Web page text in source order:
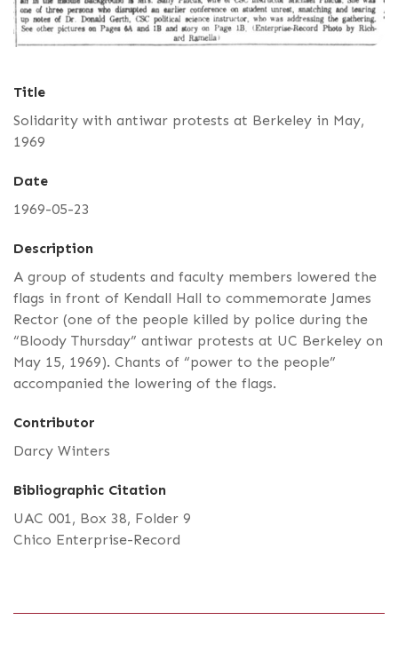
Title
Solidarity with antiwar protests at Berkeley in May,
1969
Date
1969-05-23
Description
A group of students and faculty members lowered the
flags in front of Kendall Hall to commemorate James
Rector (one of the people killed by police during the
“Bloody Thursday” antiwar protests at UC Berkeley on
May 15, 1969). Chants of “power to the people”
accompanied the lowering of the flags.
Contributor
Darcy Winters
Bibliographic Citation
UAC 001, Box 38, Folder 9
Chico Enterprise-Record